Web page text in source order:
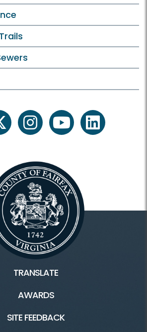
instagramyoutubelinkedin
TRANSLATE
AWARDS
SITE FEEDBACK